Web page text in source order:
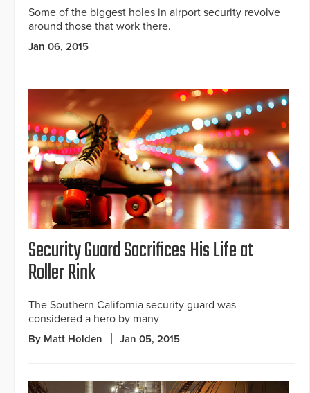
Some of the biggest holes in airport security revolve
around those that work there.
Jan 06, 2015
Security Guard Sacrifices His Life at
Roller Rink
The Southern California security guard was
considered a hero by many
By Matt Holden Jan 05, 2015